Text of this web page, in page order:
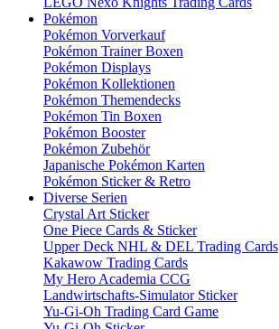
Pokémon
Pokémon Vorverkauf
Pokémon Trainer Boxen
Pokémon Displays
Pokémon Kollektionen
Pokémon Themendecks
Pokémon Tin Boxen
Pokémon Booster
Pokémon Zubehör
Japanische Pokémon Karten
Pokémon Sticker & Retro
Diverse Serien
Crystal Art Sticker
One Piece Cards & Sticker
Upper Deck NHL & DEL Trading Cards
Kakawow Trading Cards
My Hero Academia CCG
Landwirtschafts-Simulator Sticker
Yu-Gi-Oh Trading Card Game